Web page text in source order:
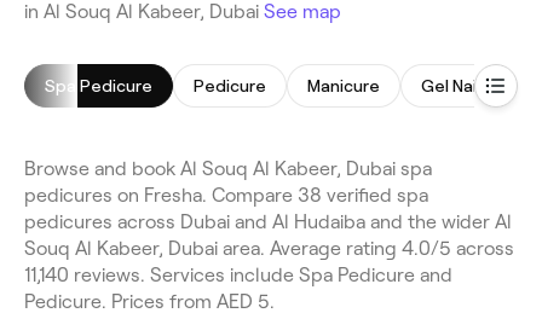
in Al Souq Al Kabeer, Dubai See map
Spa Pedicure Pedicure Manicure Gel Nails
Browse and book Al Souq Al Kabeer, Dubai spa
pedicures on Fresha. Compare 38 verified spa
pedicures across Dubai and Al Hudaiba and the wider Al
Souq Al Kabeer, Dubai area. Average rating 4.0/5 across
11,140 reviews. Services include Spa Pedicure and
Pedicure. Prices from AED 5.